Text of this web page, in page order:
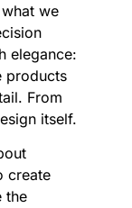
we
elegance:
products
From
itself.
create
the